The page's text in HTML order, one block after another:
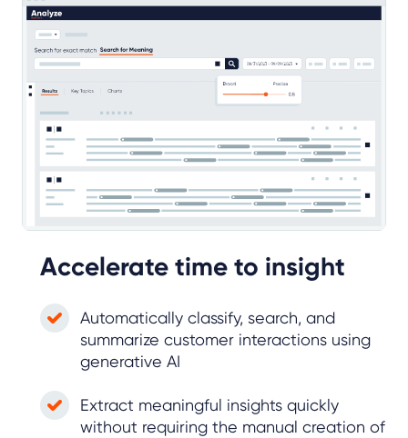
Accelerate time to insight
Automatically classify, search, and
summarize customer interactions using
generative AI
Extract meaningful insights quickly
without requiring the manual creation of